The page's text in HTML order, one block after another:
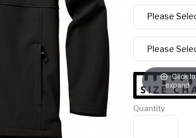
Click to
expand
Quantity